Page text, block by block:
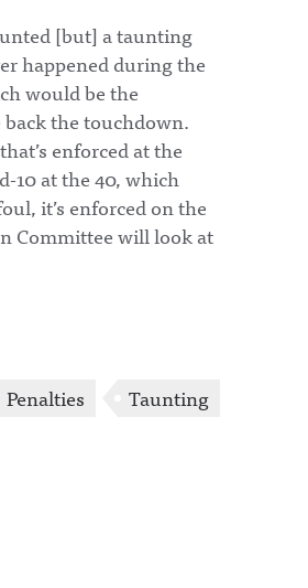
[but] a taunting
happened during the
would be the
the touchdown.
enforced at the
10 at the 40, which
it’s enforced on the
Committee will look at
Penalties Taunting